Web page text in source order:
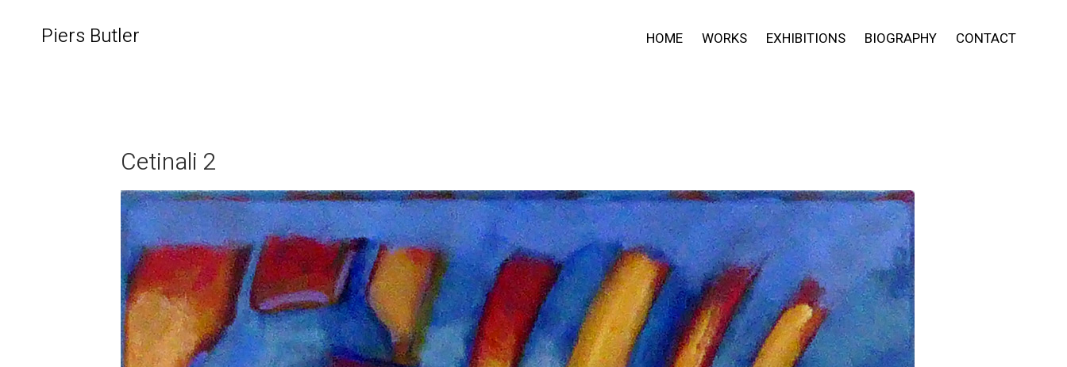
Piers Butler HOME WORKS EXHIBITIONS BIOGRAPHY CONTACT
Cetinali 2